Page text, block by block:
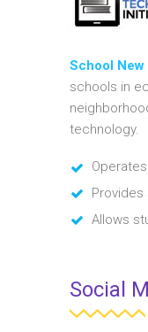
School
schools in
technology.
Allows
Social